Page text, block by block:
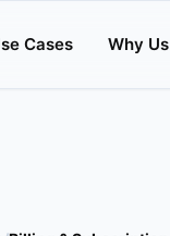
Cases Why Us